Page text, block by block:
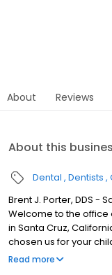
About Reviews
About this
Dental Dentists
Brent J. Porter, DDS -
Welcome to the office
in Santa Cruz,
chosen us for your
exceed your
Read more